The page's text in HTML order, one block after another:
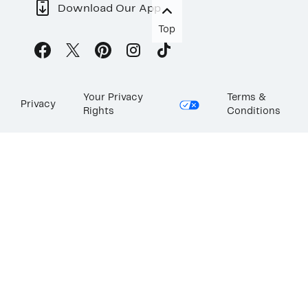
Download Our App
Top
Privacy
Your Privacy
Rights
Terms &
Conditions